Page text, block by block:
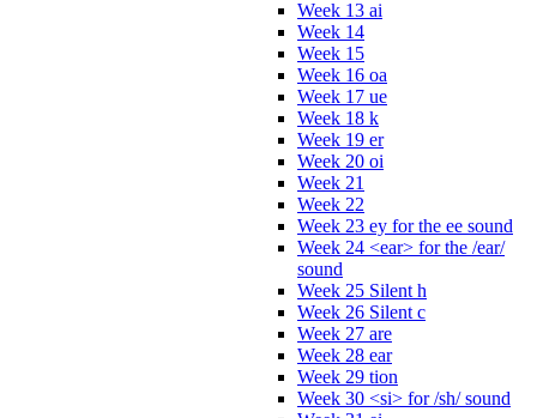
Week 13 ai
Week 14
Week 15
Week 16 oa
Week 17 ue
Week 18 k
Week 19 er
Week 20 oi
Week 21
Week 22
Week 23 ey for the ee sound
Week 24 <ear> for the /ear/
sound
Week 25 Silent h
Week 26 Silent c
Week 27 are
Week 28 ear
Week 29 tion
Week 30 <si> for /sh/ sound